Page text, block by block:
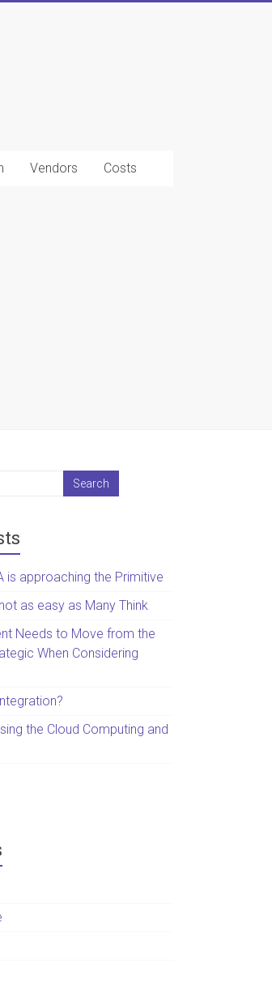
Vendors Costs
is approaching the Primitive
as easy as Many Think
Needs to Move from the
When Considering
the Cloud Computing and